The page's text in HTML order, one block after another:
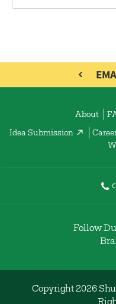
About
Idea Submission
Follow
Copyright 2026